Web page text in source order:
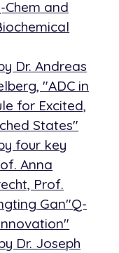
Chem and
Dr. Andreas
"ADC in
for Excited,
States"
four key
Anna
Prof.
Gan"Q-
Dr. Joseph